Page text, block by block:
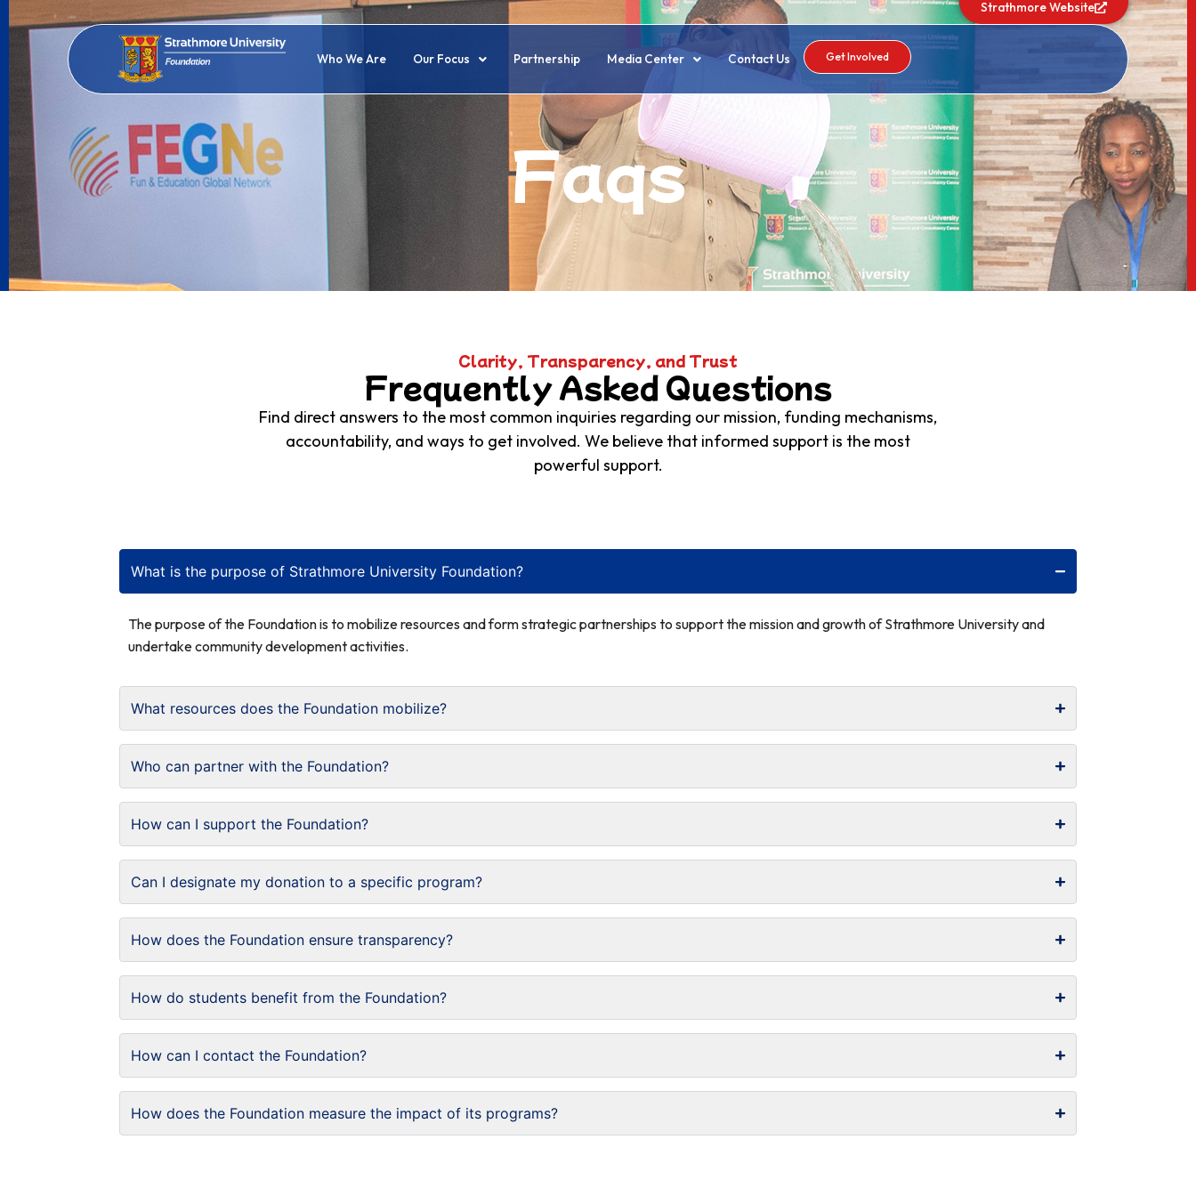
Strathmore Website
Who We Are Our Focus Partnership Media Center Contact Us Get Involved
Faqs
Clarity, Transparency, and Trust
Frequently Asked Questions
Find direct answers to the most common inquiries regarding our mission, funding mechanisms,
accountability, and ways to get involved. We believe that informed support is the most
powerful support.
What is the purpose of Strathmore University Foundation?
The purpose of the Foundation is to mobilize resources and form strategic partnerships to support the mission and growth of Strathmore University and
undertake community development activities.
What resources does the Foundation mobilize?
Who can partner with the Foundation?
How can I support the Foundation?
Can I designate my donation to a specific program?
How does the Foundation ensure transparency?
How do students benefit from the Foundation?
How can I contact the Foundation?
How does the Foundation measure the impact of its programs?